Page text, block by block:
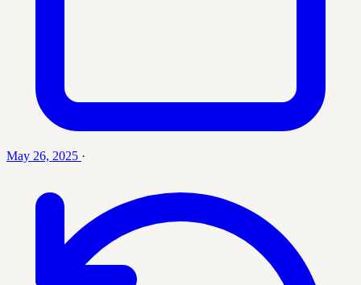
May 26, 2025 ·